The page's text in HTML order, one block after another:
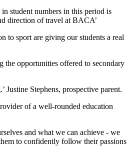
​student ​numbers in ​this ​period ​is
direction ​of ​travel ​at ​BACA’
​to ​sport ​are ​giving our ​students ​a ​real
​opportunities offered ​to ​secondary
​Stephens, prospective ​parent.
​of ​a ​well-rounded education
​and ​what ​we ​can achieve ​- ​we
​to confidently ​follow ​their ​passions